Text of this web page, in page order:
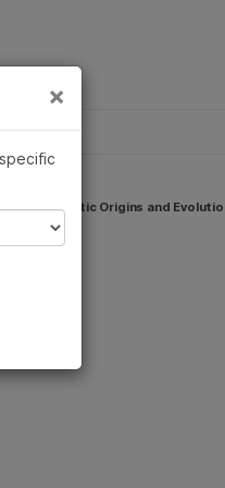
the Genetic Origins and
×
×